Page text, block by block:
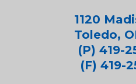
1120
Toledo,
(P) 419-
(F) 419-